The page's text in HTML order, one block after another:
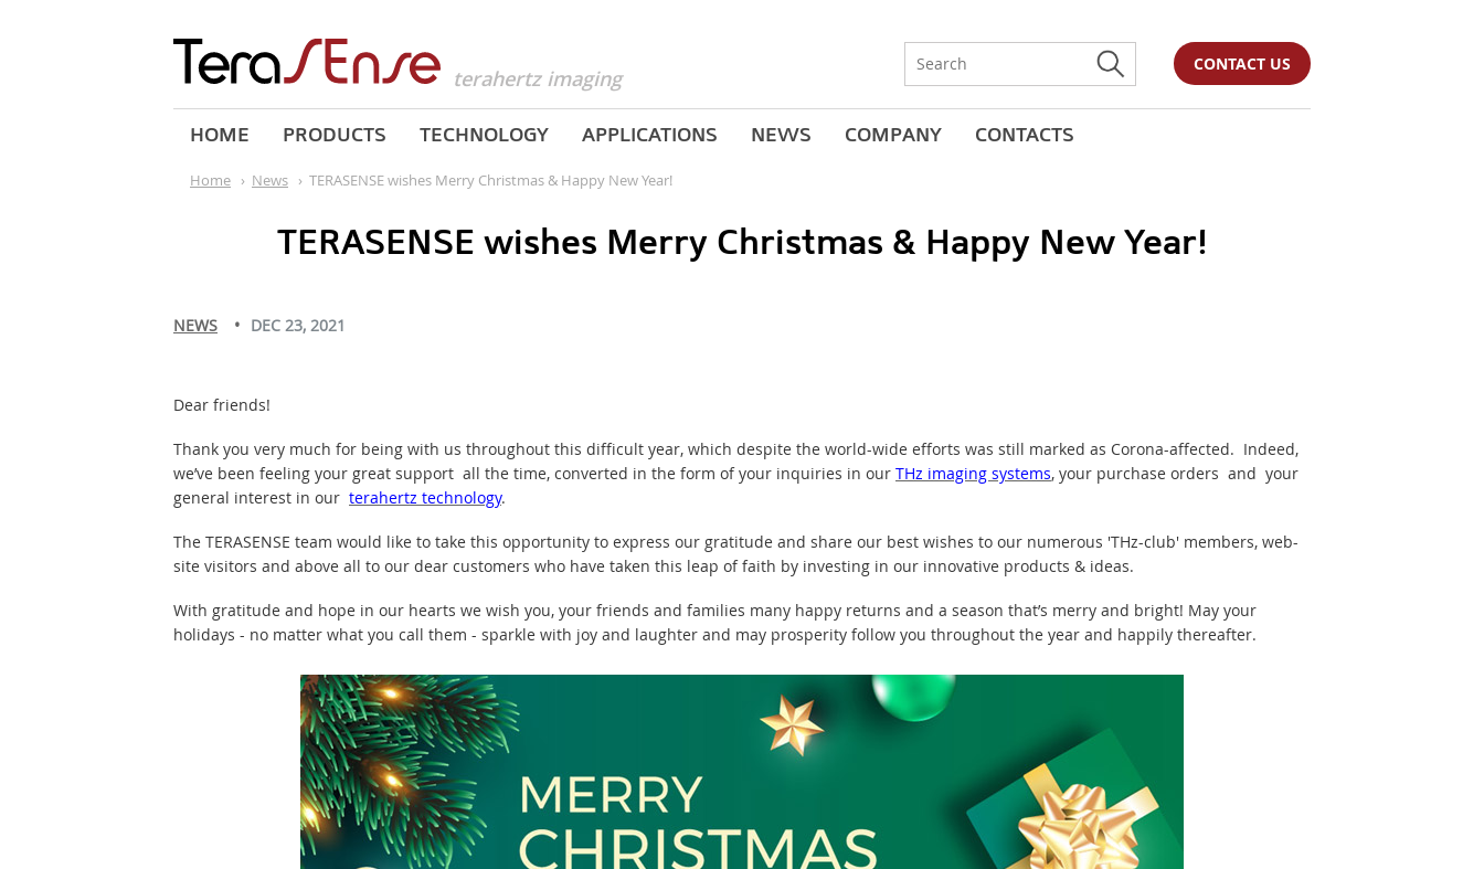
terahertz imaging
HOME PRODUCTS TECHNOLOGY APPLICATIONS NEWS COMPANY CONTACTS
CONTACT US
Home › News › TERASENSE wishes Merry Christmas & Happy New Year!
TERASENSE wishes Merry Christmas & Happy New Year!
NEWS DEC 23, 2021
Dear friends!
Thank you very much for being with us throughout this difficult year, which despite the world-wide efforts was still marked as Corona-affected. Indeed,
we’ve been feeling your great support all the time, converted in the form of your inquiries in our THz imaging systems, your purchase orders and your
general interest in our terahertz technology.
The TERASENSE team would like to take this opportunity to express our gratitude and share our best wishes to our numerous 'THz-club' members, web-
site visitors and above all to our dear customers who have taken this leap of faith by investing in our innovative products & ideas.
With gratitude and hope in our hearts we wish you, your friends and families many happy returns and a season that’s merry and bright! May your
holidays - no matter what you call them - sparkle with joy and laughter and may prosperity follow you throughout the year and happily thereafter.